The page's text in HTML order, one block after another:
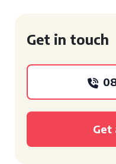
Get in touch
Get